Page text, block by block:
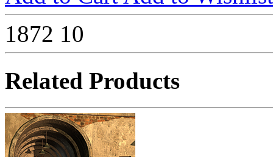
1872 10
Related Products